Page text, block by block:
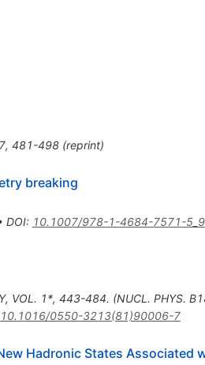
, 481-498(reprint)
breaking
DOI: 10.1007/978-1-4684-7571-5_9
VOL. 1*, 443-484. (NUCL. PHYS.
10.1016/0550-3213(81)90006-7
Hadronic States Associated